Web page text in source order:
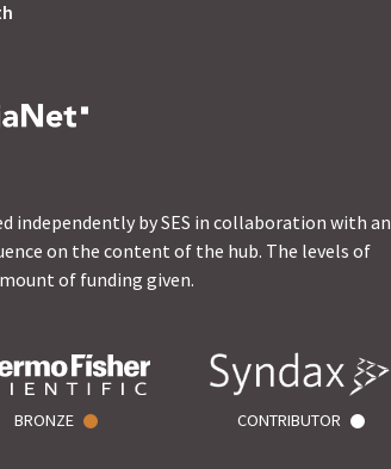
independently by SES in collaboration with an
on the content of the hub. The levels of
of funding given.
BRONZE CONTRIBUTOR